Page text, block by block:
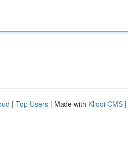
| Top Users | Made with Kliqqi CMS |